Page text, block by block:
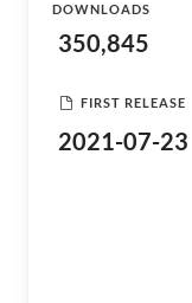
DOWNLOADS
350,845
FIRST RELEASE
2021-07-23